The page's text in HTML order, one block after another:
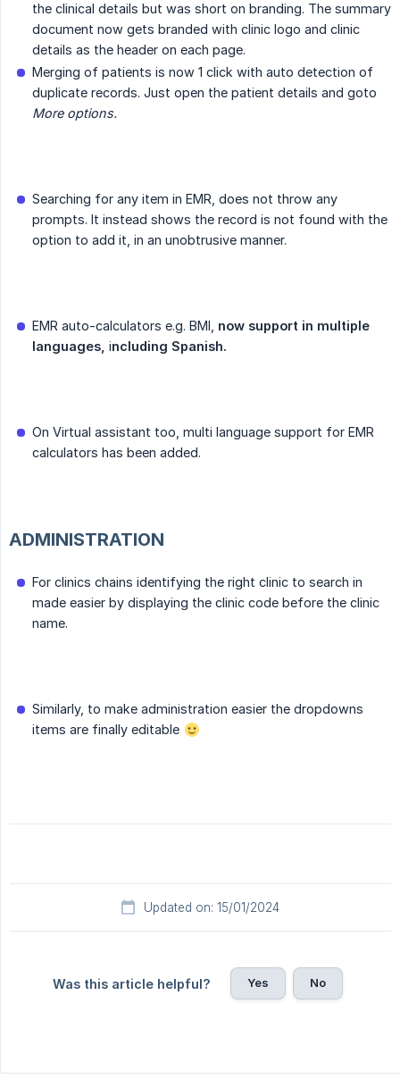
the clinical details but was short on branding. The summary
document now gets branded with clinic logo and clinic
details as the header on each page.
Merging of patients is now 1 click with auto detection of
duplicate records. Just open the patient details and goto
More options.
Searching for any item in EMR, does not throw any
prompts. It instead shows the record is not found with the
option to add it, in an unobtrusive manner.
EMR auto-calculators e.g. BMI, now support in multiple
languages, including Spanish.
On Virtual assistant too, multi language support for EMR
calculators has been added.
ADMINISTRATION
For clinics chains identifying the right clinic to search in
made easier by displaying the clinic code before the clinic
name.
Similarly, to make administration easier the dropdowns
items are finally editable
Updated on: 15/01/2024
Was this article helpful? Yes No